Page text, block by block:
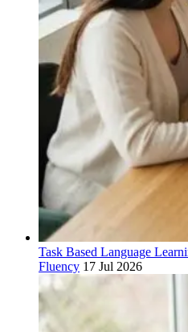
Task Based Language
Fluency 17 Jul 2026